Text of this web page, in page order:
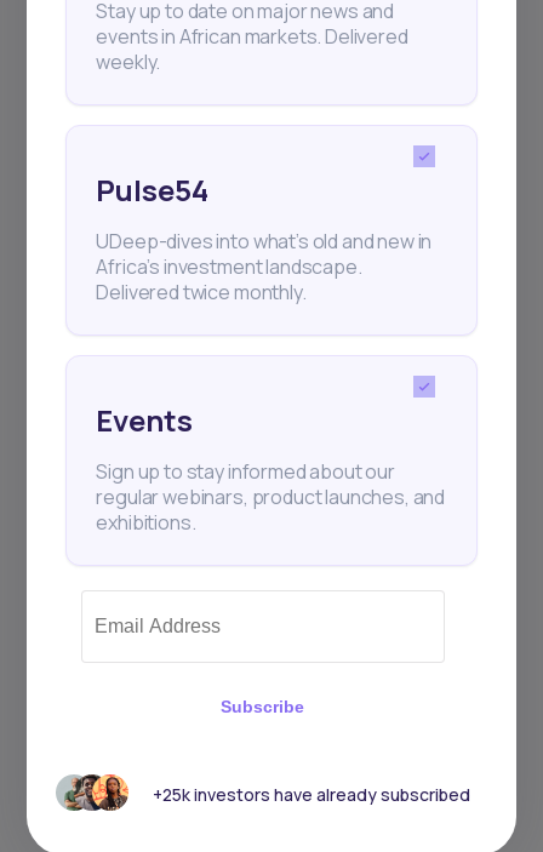
weekly.
UDeep-dives into what’s old and new in
Delivered twice monthly.
Sign up to stay informed about our
and exhibitions.
Subscribe
Stay up to date on major news and
events in African markets. Delivered
weekly.
Pulse54
UDeep-dives into what’s old and new in
Africa’s investment landscape.
Delivered twice monthly.
Events
Sign up to stay informed about our
regular webinars, product launches, and
exhibitions.
Subscribe
+25k investors have already subscribed